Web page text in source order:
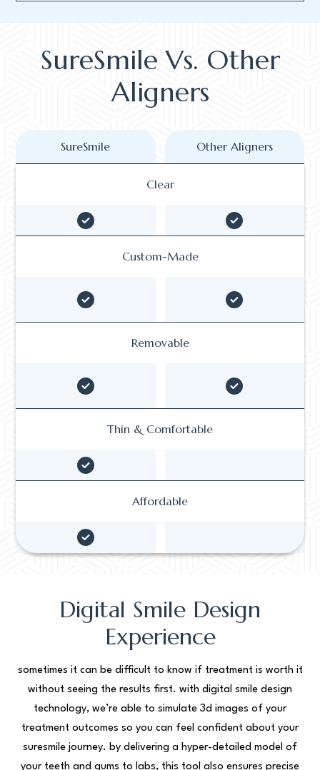
SureSmile Vs. Other
Aligners
SureSmile Other Aligners
Clear
Custom-Made
Removable
Thin & Comfortable
Affordable
Digital Smile Design
Experience
sometimes it can be difficult to know if treatment is worth it
without seeing the results first. with digital smile design
technology, we’re able to simulate 3d images of your
treatment outcomes so you can feel confident about your
suresmile journey. by delivering a hyper-detailed model of
your teeth and gums to labs, this tool also ensures precise